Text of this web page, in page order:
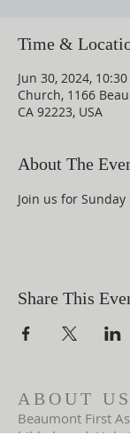
Time &
Jun 30, 2024,
Church, 1166
CA 92223, USA
About The
Join us for
Share This
ABOUT US
Beaumont First
bible-based,